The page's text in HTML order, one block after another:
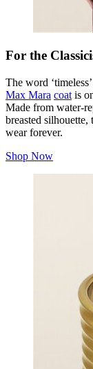
For the
The word
Max Mara coat is
Made from water-
breasted silhouette,
wear forever.
Shop Now